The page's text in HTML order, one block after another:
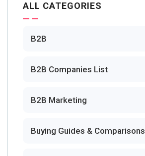
ALL CATEGORIES
B2B
B2B Companies List
B2B Marketing
Buying Guides & Comparisons